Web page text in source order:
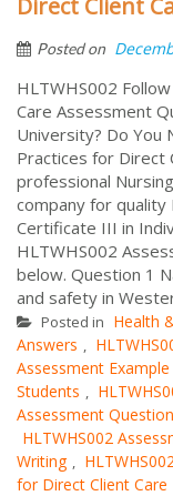
Direct Client
Posted on
HLTWHS002
Care Assessment
University? Do You
Practices for Direct
professional
company for quality
Certificate III in
HLTWHS002
below. Question 1
and safety in
Posted in Health
Answers ,
Assessment Example
Students ,
Assessment
HLTWHS002
Writing ,
for Direct Client Care